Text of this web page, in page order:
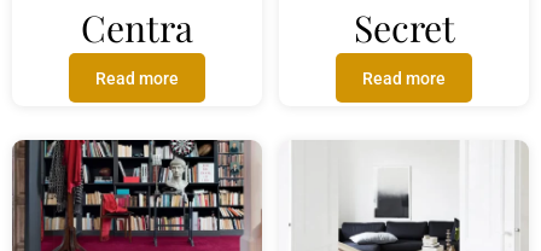
Centra
Read more
Secret
Read more